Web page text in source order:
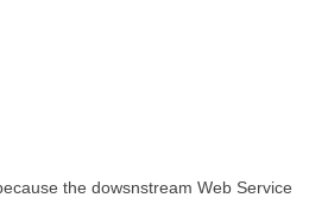
the dowsnstream Web Service